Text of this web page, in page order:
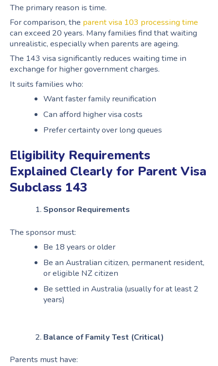
The primary reason is time.
For comparison, the parent visa 103 processing time
can exceed 20 years. Many families find that waiting
unrealistic, especially when parents are ageing.
The 143 visa significantly reduces waiting time in
exchange for higher government charges.
It suits families who:
Want faster family reunification
Can afford higher visa costs
Prefer certainty over long queues
Eligibility Requirements
Explained Clearly for Parent Visa
Subclass 143
Sponsor Requirements
The sponsor must:
Be 18 years or older
Be an Australian citizen, permanent resident,
or eligible NZ citizen
Be settled in Australia (usually for at least 2
years)
Balance of Family Test (Critical)
Parents must have: